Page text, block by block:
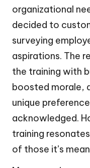
organizational
decided to
surveying
aspirations. The
the training with
boosted morale,
unique
acknowledged.
training
of those it’s